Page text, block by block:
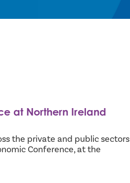
at Northern Ireland
the private and public sectors
Conference, at the